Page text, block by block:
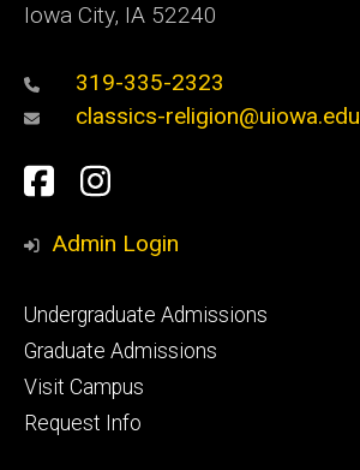
Iowa City, IA 52240
319-335-2323
classics-religion@uiowa.edu
Social
Media
Facebook
Instagram
Admin Login
Footer
primary
Undergraduate Admissions
Graduate Admissions
Visit Campus
Request Info